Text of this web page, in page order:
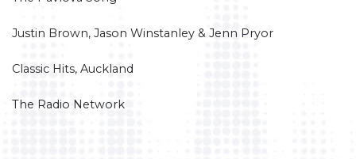
Justin Brown, Jason Winstanley & Jenn Pryor
Classic Hits, Auckland
The Radio Network